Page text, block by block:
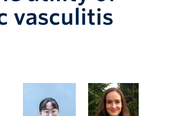
vasculitis